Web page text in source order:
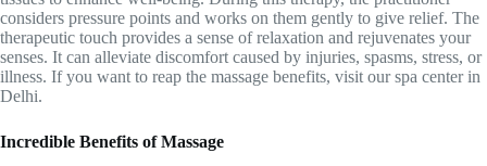
considers pressure points and works on them gently to give relief. The
therapeutic touch provides a sense of relaxation and rejuvenates your
senses. It can alleviate discomfort caused by injuries, spasms, stress, or
illness. If you want to reap the massage benefits, visit our spa center in
Delhi.
Incredible Benefits of Massage